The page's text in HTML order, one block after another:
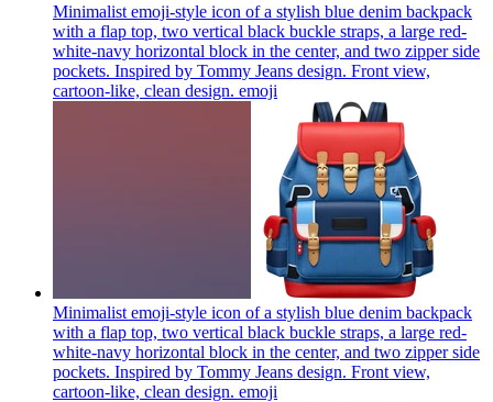
Minimalist emoji-style icon of a stylish blue denim backpack
with a flap top, two vertical black buckle straps, a large red-
white-navy horizontal block in the center, and two zipper side
pockets. Inspired by Tommy Jeans design. Front view,
cartoon-like, clean design. emoji
Minimalist emoji-style icon of a stylish blue denim backpack
with a flap top, two vertical black buckle straps, a large red-
white-navy horizontal block in the center, and two zipper side
pockets. Inspired by Tommy Jeans design. Front view,
cartoon-like, clean design. emoji